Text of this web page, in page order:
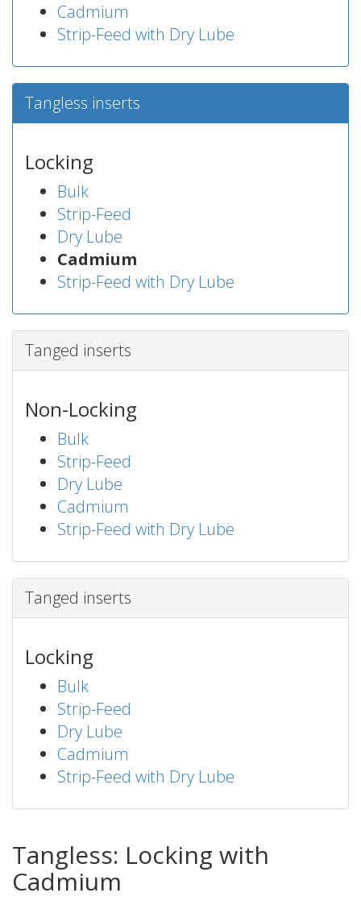
Cadmium
Strip-Feed with Dry Lube
Tangless inserts
Locking
Bulk
Strip-Feed
Dry Lube
Cadmium
Strip-Feed with Dry Lube
Tanged inserts
Non-Locking
Bulk
Strip-Feed
Dry Lube
Cadmium
Strip-Feed with Dry Lube
Tanged inserts
Locking
Bulk
Strip-Feed
Dry Lube
Cadmium
Strip-Feed with Dry Lube
Tangless: Locking with
Cadmium